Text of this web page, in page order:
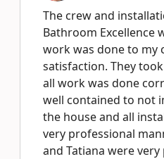
The crew and
Bathroom Excellence
work was done to my
satisfaction. They
all work was done
well contained to not
the house and all
very professional
and Tatiana were